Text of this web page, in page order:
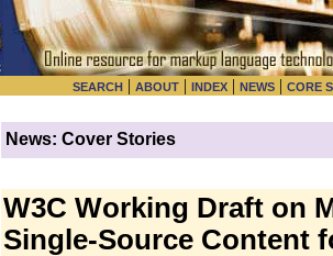
SEARCH | ABOUT | INDEX | NEWS | CORE
News: Cover Stories
W3C Working Draft on
Single-Source Content